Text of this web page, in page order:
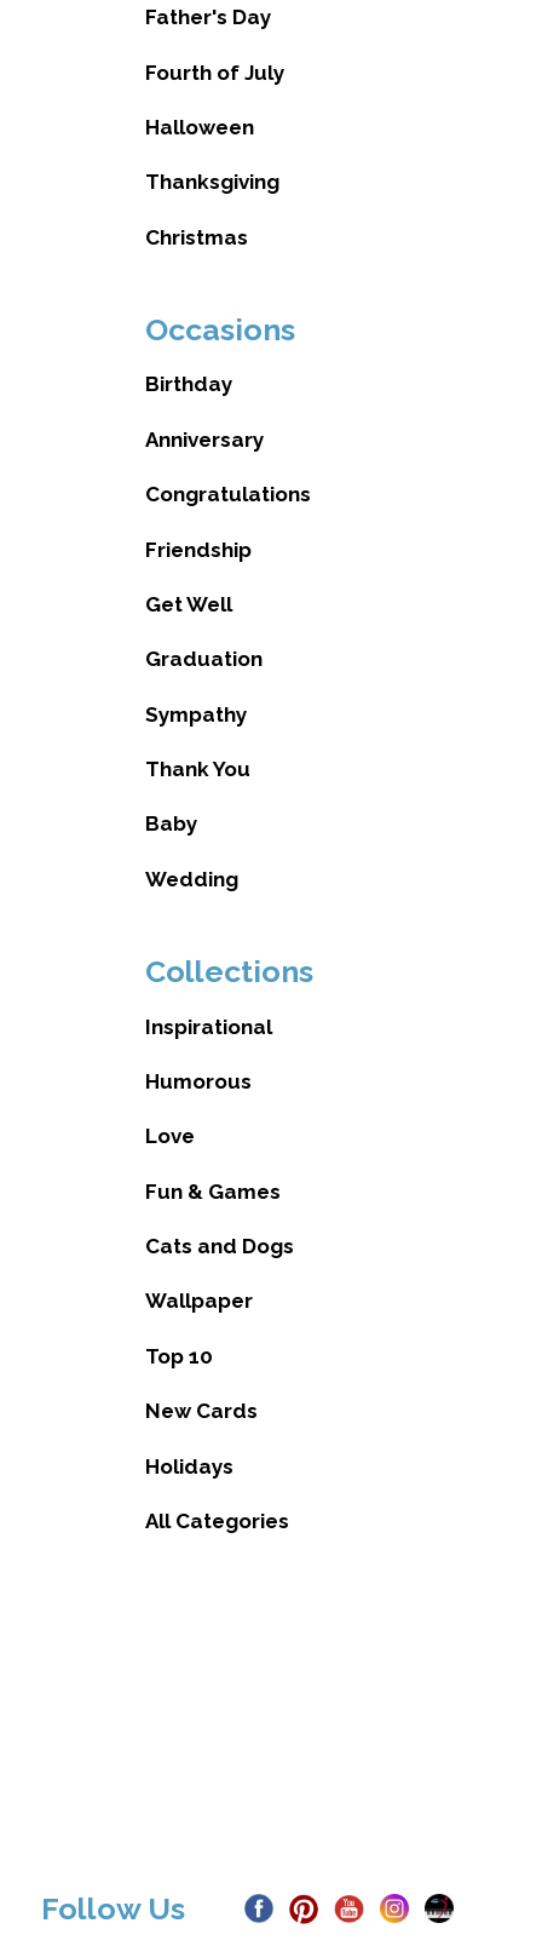
Father's Day
Fourth of July
Halloween
Thanksgiving
Christmas
Occasions
Birthday
Anniversary
Congratulations
Friendship
Get Well
Graduation
Sympathy
Thank You
Baby
Wedding
Collections
Inspirational
Humorous
Love
Fun & Games
Cats and Dogs
Wallpaper
Top 10
New Cards
Holidays
All Categories
Follow Us